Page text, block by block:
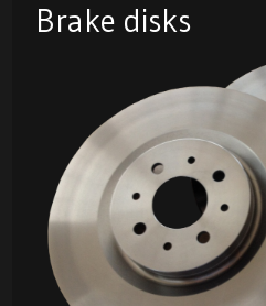
Brake disks